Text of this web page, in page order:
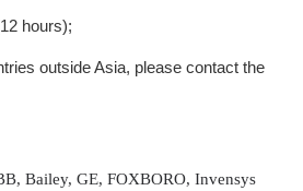
hours);
outside Asia, please contact the
Bailey, GE, FOXBORO, Invensys